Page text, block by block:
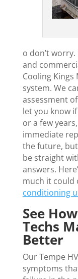
o don’t
and
Cooling
system. We
assessment of
let you know
or a few
immediate
the future,
be straight
answers.
much it could
conditioning
See
Techs
Better
Our Tempe
symptoms